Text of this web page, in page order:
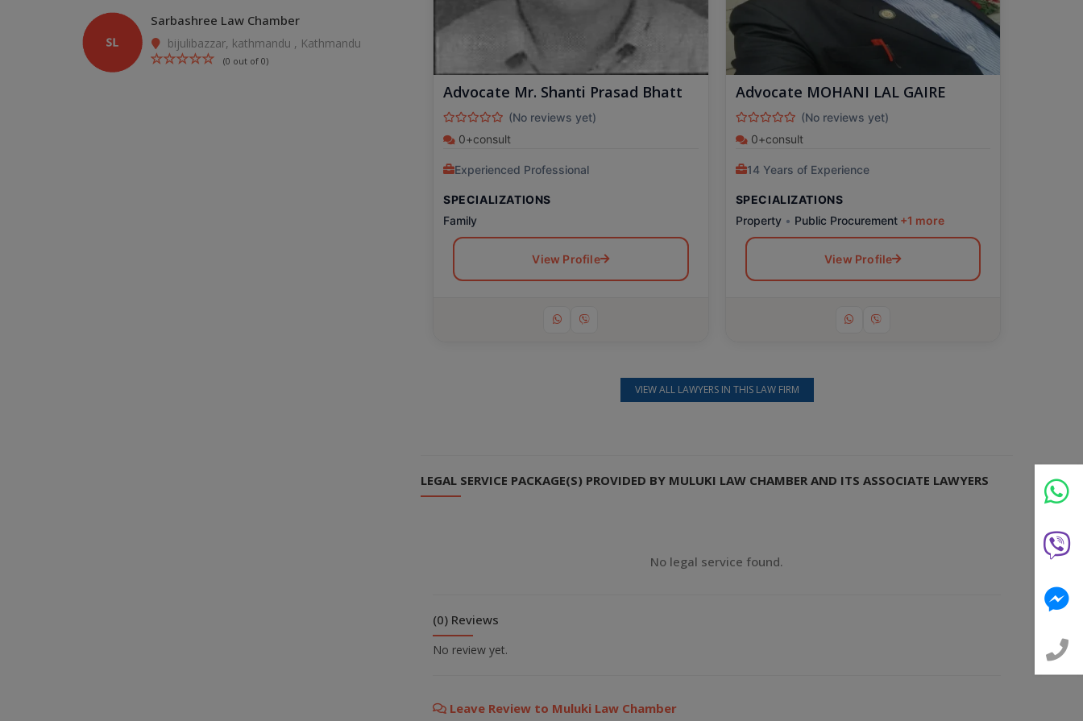
Advocate Mr. Shanti Prasad Bhatt
(No reviews yet)
0+consult
Experienced Professional
SPECIALIZATIONS
Family
View Profile
Advocate MOHANI LAL GAIRE
(No reviews yet)
0+consult
14 Years of Experience
SPECIALIZATIONS
Property• Public Procurement+1 more
View Profile
VIEW ALL LAWYERS IN THIS LAW FIRM
LEGAL SERVICE PACKAGE(S) PROVIDED BY MULUKI LAW CHAMBER AND ITS ASSOCIATE LAWYERS
No legal service found.
(0) Reviews
No review yet.
Leave Review to Muluki Law Chamber
Sarbashree Law Chamber
bijulibazzar, kathmandu , Kathmandu
(0 out of 0)